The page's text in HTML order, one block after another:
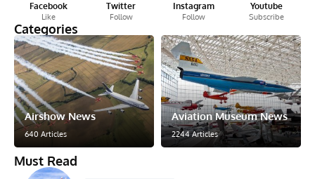
Facebook
Like
Twitter
Follow
Instagram
Follow
Youtube
Subscribe
Categories
Airshow News
640 Articles
Aviation Museum News
2244 Articles
Must Read